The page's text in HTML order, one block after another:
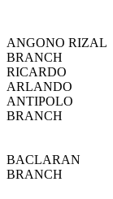
ANGONO RIZAL
BRANCH
RICARDO
ARLANDO
ANTIPOLO
BRANCH
BACLARAN
BRANCH